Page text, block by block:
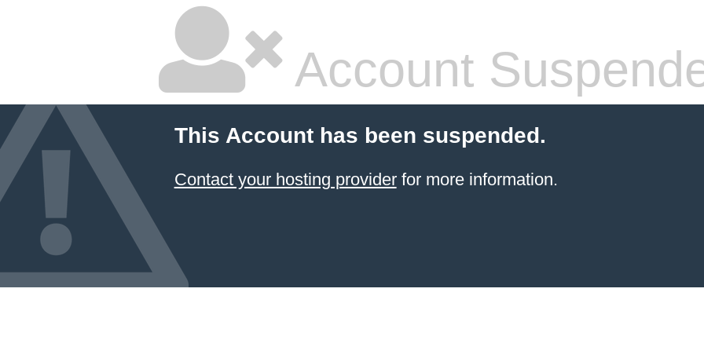
Account
This Account has been suspended.
Contact your hosting providerfor more information.